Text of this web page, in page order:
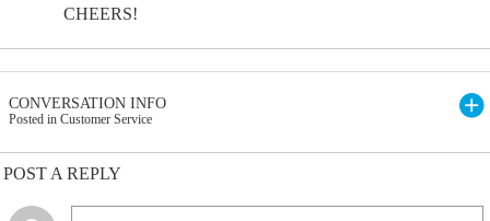
CHEERS!
CONVERSATION INFO
Posted in Customer Service
POST A REPLY